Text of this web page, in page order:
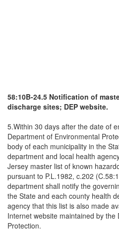
58:10B-24.5 Notification of
discharge sites; DEP website.
5.Within 30 days after the date of
Department of Environmental
body of each municipality in the
department and local health
Jersey master list of known
pursuant to P.L.1982, c.202
department shall notify the
the State and each county health
agency that this list is also made
Internet website maintained by
Protection.